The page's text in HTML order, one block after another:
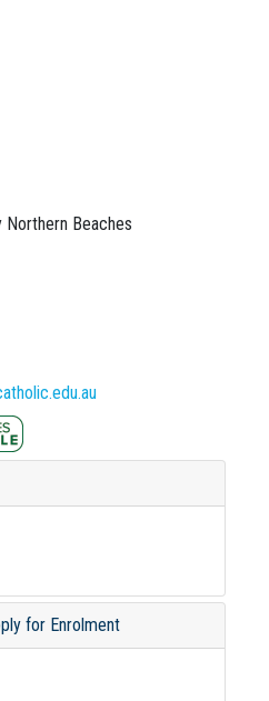
Northern Beaches
for Enrolment